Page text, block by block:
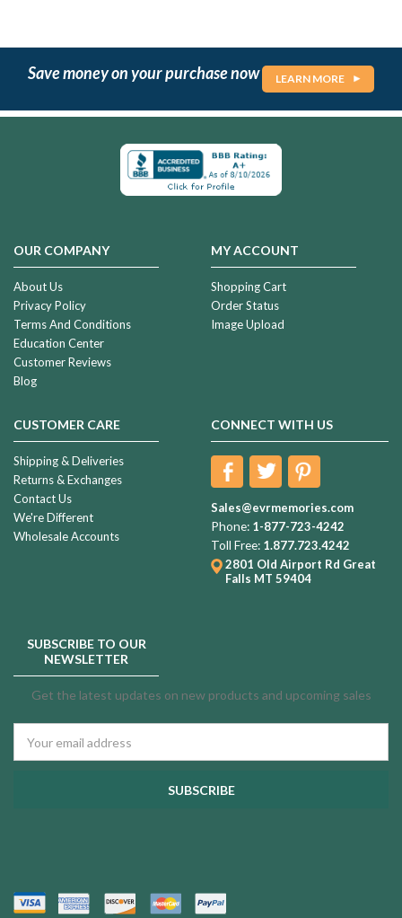
Save money on your purchase now LEARN MORE
OUR COMPANY
About Us
Privacy Policy
Terms And Conditions
Education Center
Customer Reviews
Blog
MY ACCOUNT
Shopping Cart
Order Status
Image Upload
CUSTOMER CARE
Shipping & Deliveries
Returns & Exchanges
Contact Us
We're Different
Wholesale Accounts
CONNECT WITH US
Sales@evrmemories.com
Phone: 1-877-723-4242
Toll Free: 1.877.723.4242
2801 Old Airport Rd Great
Falls MT 59404
SUBSCRIBE TO OUR
NEWSLETTER
Get the latest updates on new products and upcoming sales
Address